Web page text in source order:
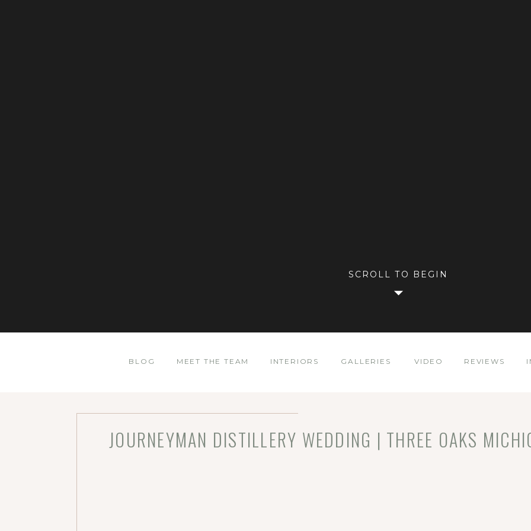
SCROLL TO BEGIN
BLOG REVIEWS
GALLERIES
INTERIORS VIDEO
MEET THE TEAM